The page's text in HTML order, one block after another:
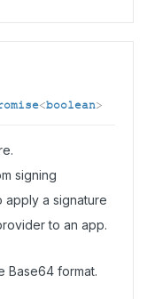
<boolean>
signing
apply a signature
to an app.
Base64 format.